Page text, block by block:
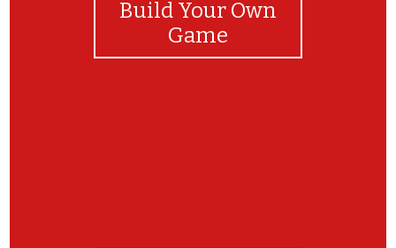
Build Your Own
Game